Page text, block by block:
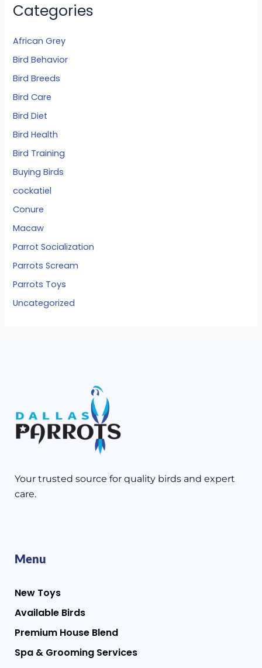
Categories
African Grey
Bird Behavior
Bird Breeds
Bird Care
Bird Diet
Bird Health
Bird Training
Buying Birds
cockatiel
Conure
Macaw
Parrot Socialization
Parrots Scream
Parrots Toys
Uncategorized
Your trusted source for quality birds and expert
care.
Menu
New Toys
Available Birds
Premium House Blend
Spa & Grooming Services